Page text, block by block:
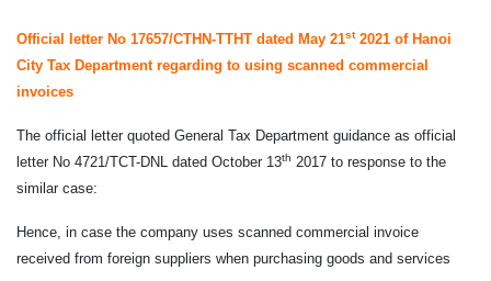
Official letter No 17657/CTHN-TTHT dated May 21st2021 of Hanoi
City Tax Department regarding to using scanned commercial
invoices
The official letter quoted General Tax Department guidance as official
letter No 4721/TCT-DNL dated October 13th 2017 to response to the
similar case:
Hence, in case the company uses scanned commercial invoice
received from foreign suppliers when purchasing goods and services